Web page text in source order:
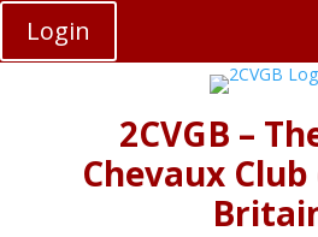
Login
2CVGB –
Chevaux